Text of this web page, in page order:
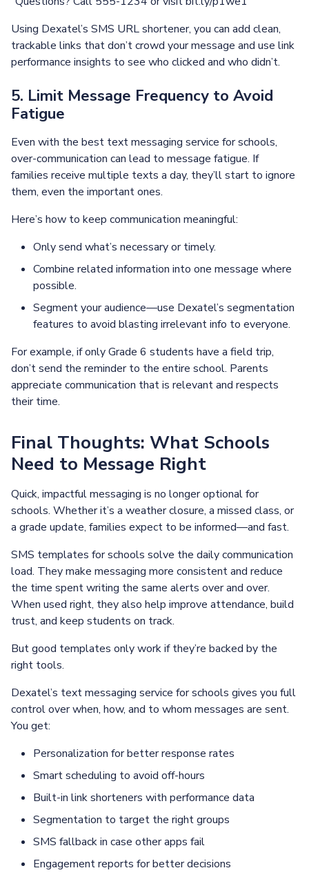
Using Dexatel’s SMS URL shortener, you can add clean,
trackable links that don’t crowd your message and use link
performance insights to see who clicked and who didn’t.
5. Limit Message Frequency to Avoid
Fatigue
Even with the best text messaging service for schools,
over-communication can lead to message fatigue. If
families receive multiple texts a day, they’ll start to ignore
them, even the important ones.
Here’s how to keep communication meaningful:
Only send what’s necessary or timely.
Combine related information into one message where
possible.
Segment your audience—use Dexatel’s segmentation
features to avoid blasting irrelevant info to everyone.
For example, if only Grade 6 students have a field trip,
don’t send the reminder to the entire school. Parents
appreciate communication that is relevant and respects
their time.
Final Thoughts: What Schools
Need to Message Right
Quick, impactful messaging is no longer optional for
schools. Whether it’s a weather closure, a missed class, or
a grade update, families expect to be informed—and fast.
SMS templates for schools solve the daily communication
load. They make messaging more consistent and reduce
the time spent writing the same alerts over and over.
When used right, they also help improve attendance, build
trust, and keep students on track.
But good templates only work if they’re backed by the
right tools.
Dexatel’s text messaging service for schools gives you full
control over when, how, and to whom messages are sent.
You get:
Personalization for better response rates
Smart scheduling to avoid off-hours
Built-in link shorteners with performance data
Segmentation to target the right groups
SMS fallback in case other apps fail
Engagement reports for better decisions